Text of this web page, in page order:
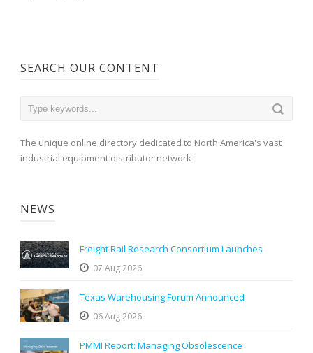
SEARCH OUR CONTENT
The unique online directory dedicated to North America's vast
industrial equipment distributor network
NEWS
Freight Rail Research Consortium Launches
07 Aug 2026
Texas Warehousing Forum Announced
06 Aug 2026
PMMI Report: Managing Obsolescence